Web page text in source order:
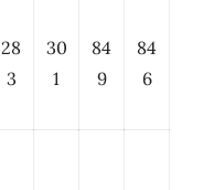
28
3
30
1
84
9
84
6